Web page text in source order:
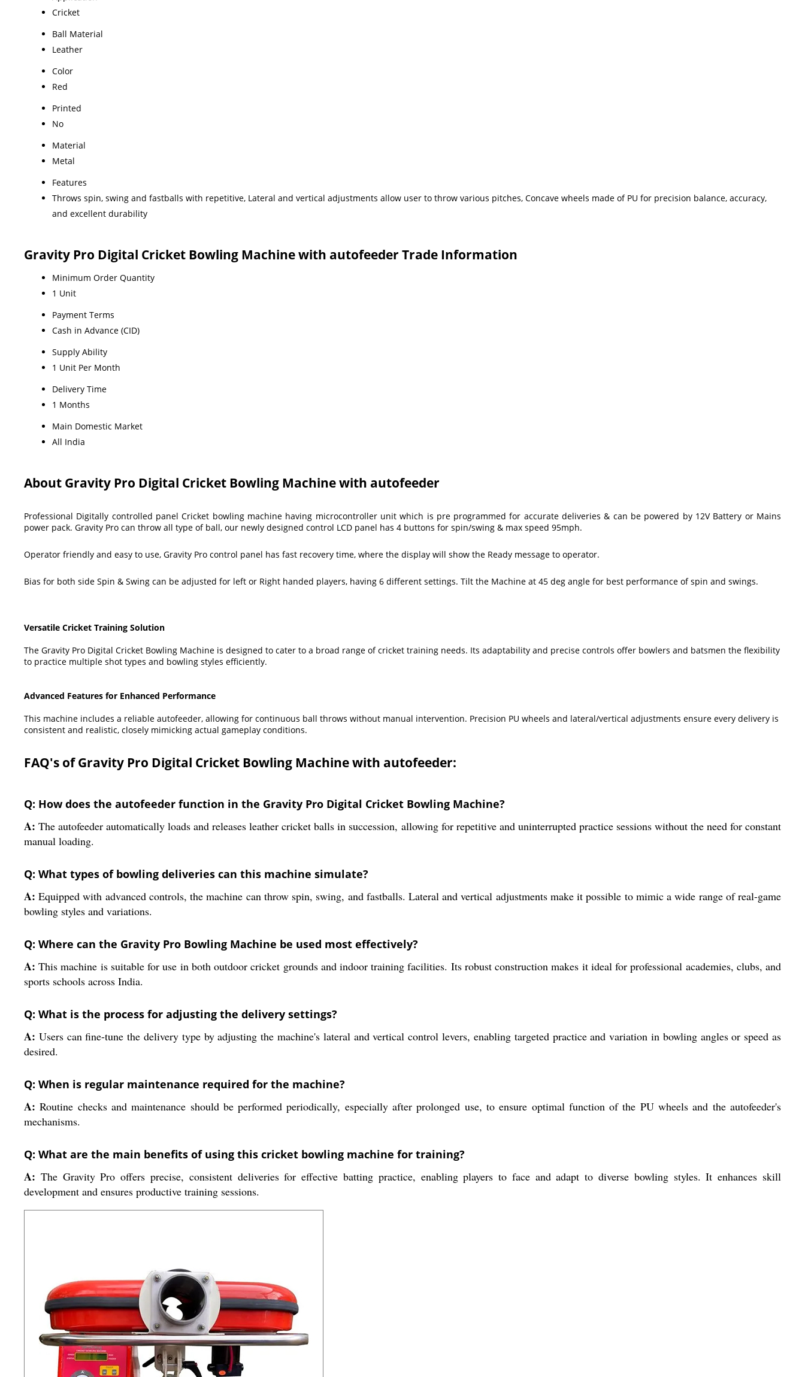
Cricket
Ball Material
Leather
Color
Red
Printed
No
Material
Metal
Features
Throws spin, swing and fastballs with repetitive, Lateral and vertical adjustments allow user to throw various pitches, Concave wheels made of PU for precision balance, accuracy,
and excellent durability
Gravity Pro Digital Cricket Bowling Machine with autofeeder Trade Information
Minimum Order Quantity
1 Unit
Payment Terms
Cash in Advance (CID)
Supply Ability
1 Unit Per Month
Delivery Time
1 Months
Main Domestic Market
All India
About Gravity Pro Digital Cricket Bowling Machine with autofeeder
Professional Digitally controlled panel Cricket bowling machine having microcontroller unit which is pre programmed for accurate deliveries & can be powered by 12V Battery or Mains
power pack. Gravity Pro can throw all type of ball, our newly designed control LCD panel has 4 buttons for spin/swing & max speed 95mph.
Operator friendly and easy to use, Gravity Pro control panel has fast recovery time, where the display will show the Ready message to operator.
Bias for both side Spin & Swing can be adjusted for left or Right handed players, having 6 different settings. Tilt the Machine at 45 deg angle for best performance of spin and swings.
Versatile Cricket Training Solution
The Gravity Pro Digital Cricket Bowling Machine is designed to cater to a broad range of cricket training needs. Its adaptability and precise controls offer bowlers and batsmen the flexibility
to practice multiple shot types and bowling styles efficiently.
Advanced Features for Enhanced Performance
This machine includes a reliable autofeeder, allowing for continuous ball throws without manual intervention. Precision PU wheels and lateral/vertical adjustments ensure every delivery is
consistent and realistic, closely mimicking actual gameplay conditions.
FAQ's of Gravity Pro Digital Cricket Bowling Machine with autofeeder:
Q: How does the autofeeder function in the Gravity Pro Digital Cricket Bowling Machine?
A: The autofeeder automatically loads and releases leather cricket balls in succession, allowing for repetitive and uninterrupted practice sessions without the need for constant
manual loading.
Q: What types of bowling deliveries can this machine simulate?
A: Equipped with advanced controls, the machine can throw spin, swing, and fastballs. Lateral and vertical adjustments make it possible to mimic a wide range of real-game
bowling styles and variations.
Q: Where can the Gravity Pro Bowling Machine be used most effectively?
A: This machine is suitable for use in both outdoor cricket grounds and indoor training facilities. Its robust construction makes it ideal for professional academies, clubs, and
sports schools across India.
Q: What is the process for adjusting the delivery settings?
A: Users can fine-tune the delivery type by adjusting the machine's lateral and vertical control levers, enabling targeted practice and variation in bowling angles or speed as
desired.
Q: When is regular maintenance required for the machine?
A: Routine checks and maintenance should be performed periodically, especially after prolonged use, to ensure optimal function of the PU wheels and the autofeeder's
mechanisms.
Q: What are the main benefits of using this cricket bowling machine for training?
A: The Gravity Pro offers precise, consistent deliveries for effective batting practice, enabling players to face and adapt to diverse bowling styles. It enhances skill
development and ensures productive training sessions.